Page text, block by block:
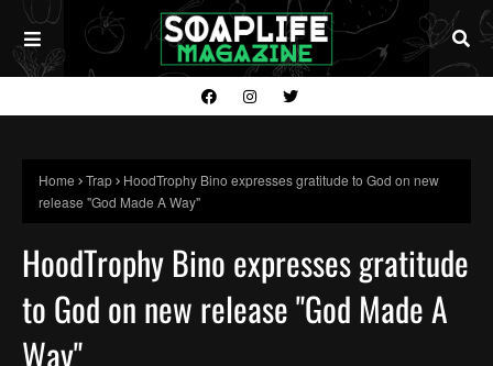
Home Trap
HoodTrophy Bino expresses gratitude to God on new
release "God Made A Way"
HoodTrophy Bino expresses gratitude
to God on new release "God Made A
Way"